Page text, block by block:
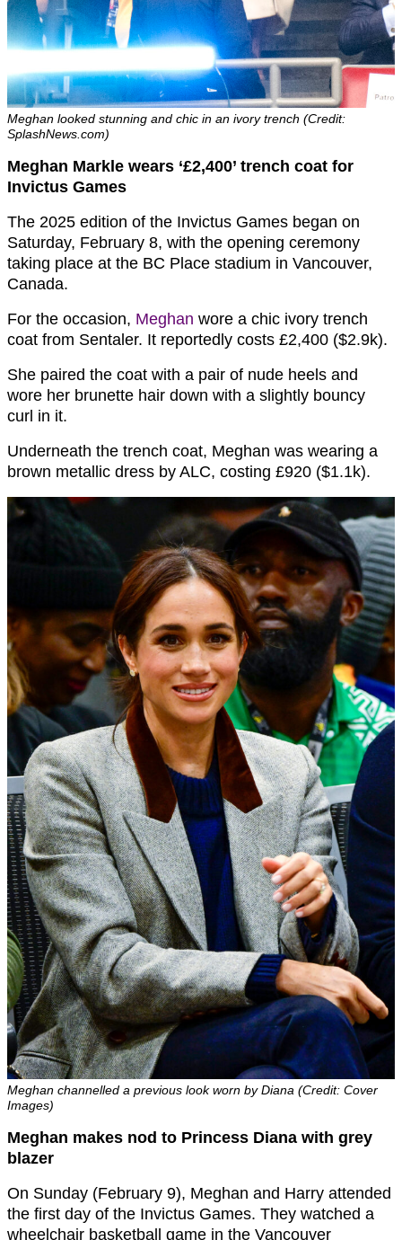
Meghan looked stunning and chic in an ivory trench (Credit:
SplashNews.com)
Meghan Markle wears ‘£2,400’ trench coat for
Invictus Games
The 2025 edition of the Invictus Games began on
Saturday, February 8, with the opening ceremony
taking place at the BC Place stadium in Vancouver,
Canada.
For the occasion, Meghan wore a chic ivory trench
coat from Sentaler. It reportedly costs £2,400 ($2.9k).
She paired the coat with a pair of nude heels and
wore her brunette hair down with a slightly bouncy
curl in it.
Underneath the trench coat, Meghan was wearing a
brown metallic dress by ALC, costing £920 ($1.1k).
Meghan channelled a previous look worn by Diana (Credit: Cover
Images)
Meghan makes nod to Princess Diana with grey
blazer
On Sunday (February 9), Meghan and Harry attended
the first day of the Invictus Games. They watched a
wheelchair basketball game in the Vancouver